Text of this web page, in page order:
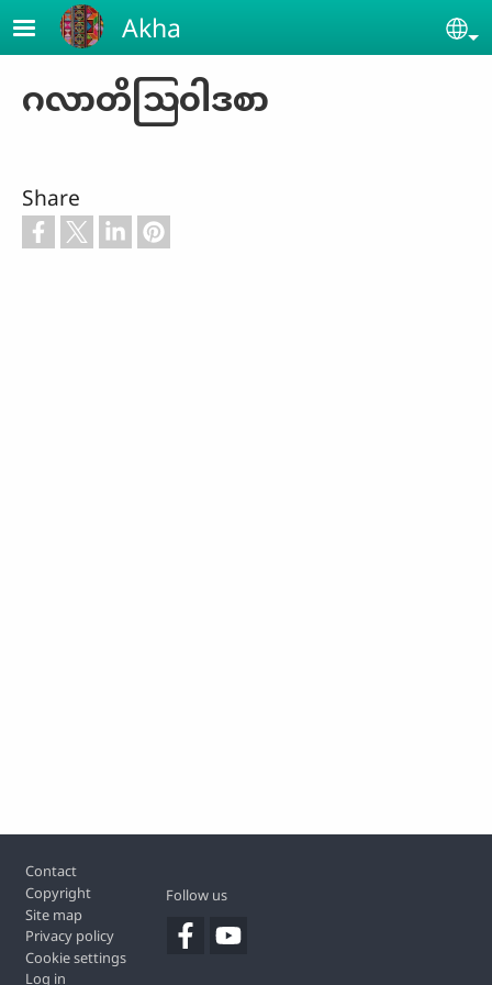
Skip to main content
Akha
ဂလာတိဩ၀ါဒစာ
Share
Footer
Contact
Copyright
Site map
Privacy policy
Cookie settings
Log in
Follow us